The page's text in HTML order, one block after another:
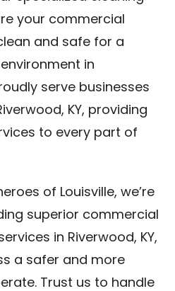
your commercial
and safe for a
in
serve businesses
KY, providing
to every part of
of Louisville, we’re
superior commercial
in Riverwood, KY,
a safer and more
Trust us to handle